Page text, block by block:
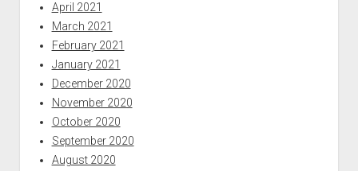
April 2021
March 2021
February 2021
January 2021
December 2020
November 2020
October 2020
September 2020
August 2020